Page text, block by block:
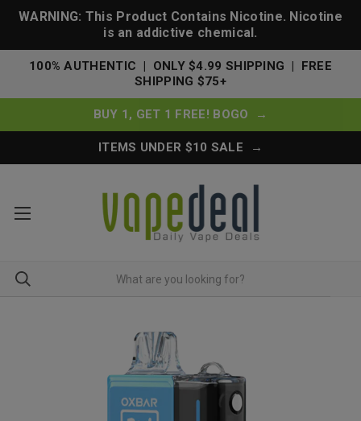
WARNING: This Product Contains Nicotine. Nicotine
is an addictive chemical.
100% AUTHENTIC | ONLY $4.99 SHIPPING | FREE
SHIPPING $75+
BUY 1, GET 1 FREE! BOGO →
ITEMS UNDER $10 SALE →